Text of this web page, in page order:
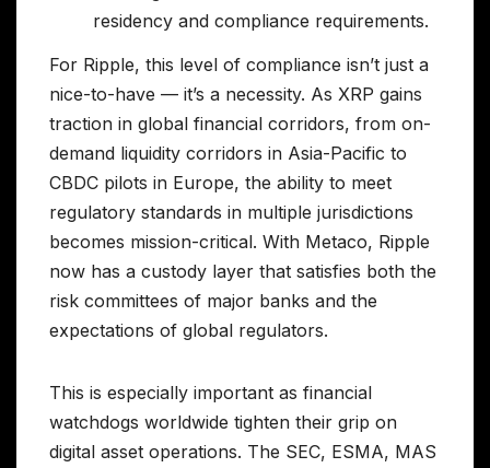
residency and compliance requirements.
For Ripple, this level of compliance isn’t just a
nice-to-have — it’s a necessity. As XRP gains
traction in global financial corridors, from on-
demand liquidity corridors in Asia-Pacific to
CBDC pilots in Europe, the ability to meet
regulatory standards in multiple jurisdictions
becomes mission-critical. With Metaco, Ripple
now has a custody layer that satisfies both the
risk committees of major banks and the
expectations of global regulators.
This is especially important as financial
watchdogs worldwide tighten their grip on
digital asset operations. The SEC, ESMA, MAS